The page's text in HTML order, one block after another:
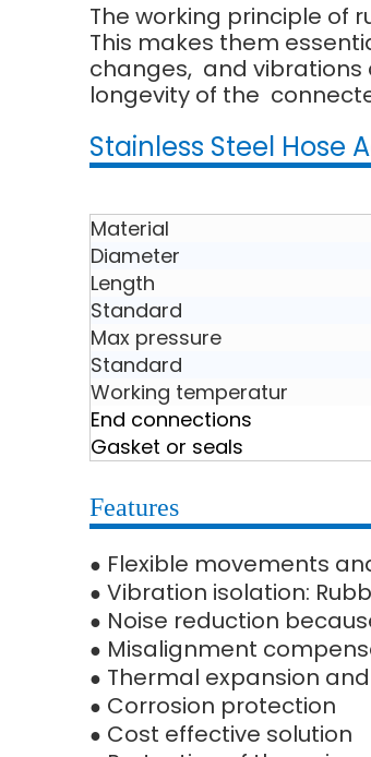
The working principle of
This makes them
changes, and vibrations
longevity of the
Stainless Steel Hose
Material
Diameter
Length
Standard
Max pressure
Standard
Working temperatur
End connections
Gasket or seals
Features
● Flexible movements
● Vibration isolation:
● Noise reduction
● Misalignment
● Thermal expansion
● Corrosion protection
● Cost effective solution